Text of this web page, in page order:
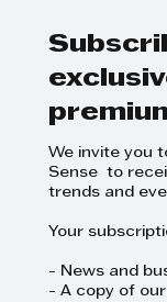
We invite you
Sense to
trends and
Your
- News and
- A copy of